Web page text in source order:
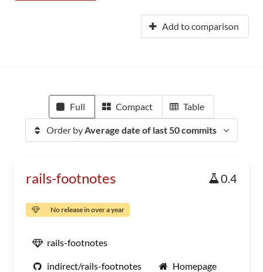
Add to comparison
Full Compact Table
Order byAverage date of last 50 commits
rails-footnotes 0.4
No release in over a year
rails-footnotes
indirect/rails-footnotes Homepage